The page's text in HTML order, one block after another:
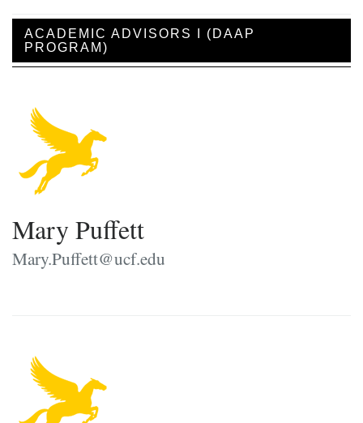
ACADEMIC ADVISORS I (DAAP
PROGRAM)
Mary Puffett
Mary.Puffett@ucf.edu